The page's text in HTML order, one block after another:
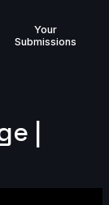
Your
Submissions
|